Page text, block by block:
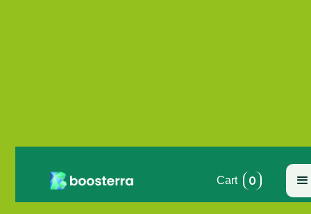
Cart 0